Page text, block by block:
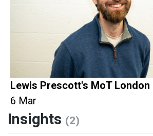
Lewis Prescott's MoT
6 Mar
Insights (2)